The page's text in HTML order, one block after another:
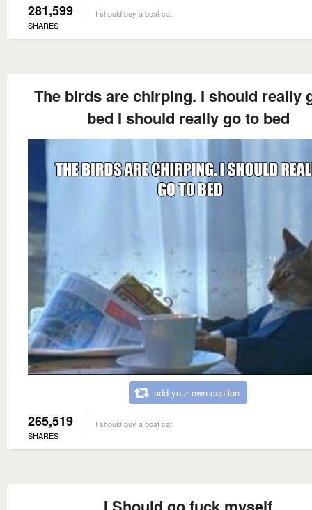
281,599
SHARES
I should buy a boat cat
The birds are chirping. I should really
bed I should really go to bed
add your own caption
265,519
SHARES
I should buy a boat cat
I Should go fuck myself